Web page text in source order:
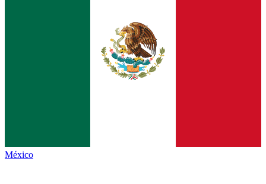
México